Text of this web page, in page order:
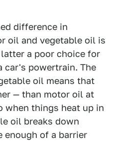
difference in
oil and vegetable oil is
a poor choice for
car's powertrain. The
oil means that
— than motor oil at
when things heat up in
oil breaks down
enough of a barrier